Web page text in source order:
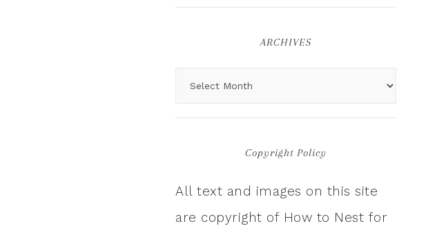
ARCHIVES
Copyright Policy
All text and images on this site
are copyright of How to Nest for